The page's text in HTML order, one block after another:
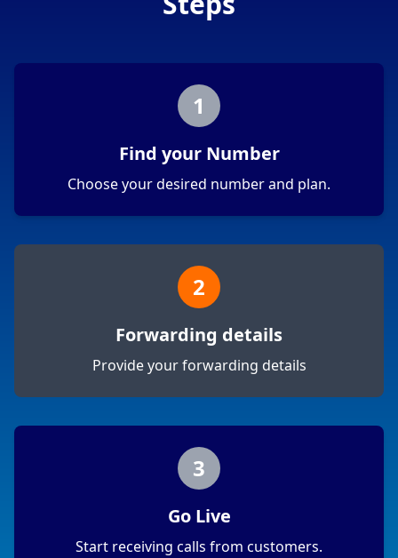
1
Find your Number
Choose your desired number and plan.
2
Forwarding details
Provide your forwarding details
3
Go Live
Start receiving calls from customers.